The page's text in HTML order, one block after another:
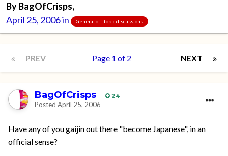
ByBagOfCrisps,
April 25, 2006in General off-topic discussions
PREV NEXT
Page 1 of 2
BagOfCrisps 24
Posted April 25, 2006
Have any of you gaijin out there "become Japanese", in an
official sense?